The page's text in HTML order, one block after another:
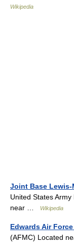
Wikipedia
Joint Base Lewis-
United States
near …
Wikipedia
Edwards Air
(AFMC) Located